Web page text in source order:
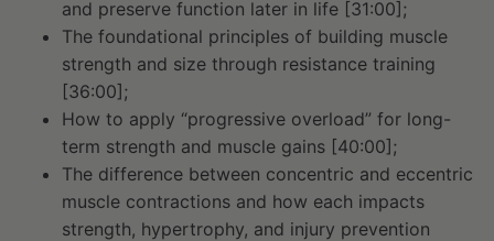
and preserve function later in life [31:00];
The foundational principles of building muscle
strength and size through resistance training
[36:00];
How to apply “progressive overload” for long-
term strength and muscle gains [40:00];
The difference between concentric and eccentric
muscle contractions and how each impacts
strength, hypertrophy, and injury prevention